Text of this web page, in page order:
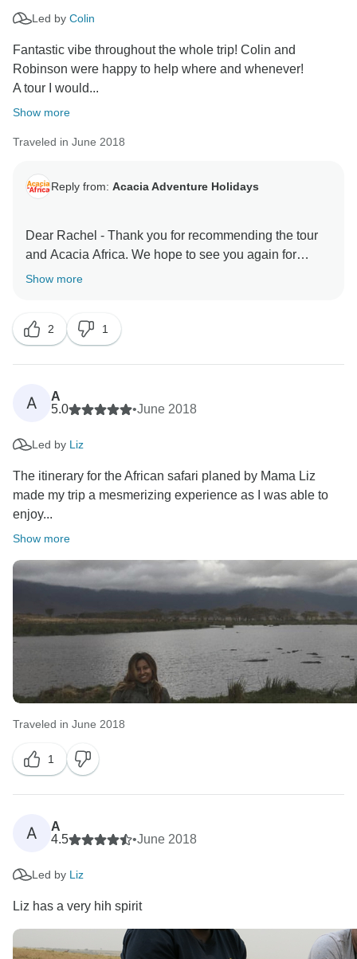
Led by Colin
Fantastic vibe throughout the whole trip! Colin and
Robinson were happy to help where and whenever!
A tour I would...
Show more
Traveled in June 2018
Reply from: Acacia Adventure Holidays
Dear Rachel - Thank you for recommending the tour
and Acacia Africa. We hope to see you again for
another Africa adventure. We shall pass on your
Show more
2 1
A
A
5.0
•June 2018
Led by Liz
The itinerary for the African safari planed by Mama Liz
made my trip a mesmerizing experience as I was able to
enjoy...
Show more
Traveled in June 2018
1
A
A
4.5
•June 2018
Led by Liz
Liz has a very hih spirit